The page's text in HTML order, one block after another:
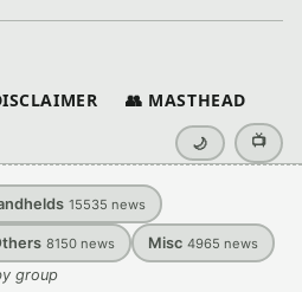
👥 MASTHEAD
🌙 📺
15535 news
8150 news Misc 4965 news
group